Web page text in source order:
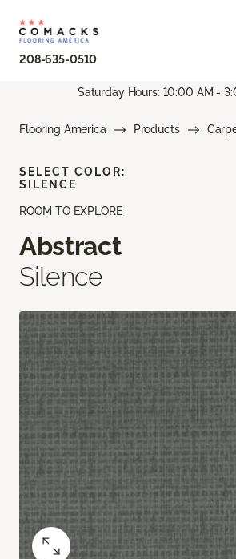
208-635-0510
Saturday Hours: 10:00 AM -
Flooring America Products
ROOM TO EXPLORE
Abstract
Silence
SELECT COLOR:
SILENCE